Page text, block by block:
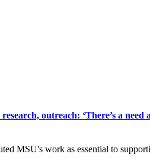
outreach: ‘There’s a need
MSU's work as essential to